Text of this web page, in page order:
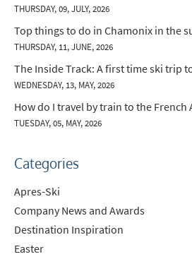
THURSDAY, 09, JULY, 2026
Top things to do in Chamonix in the
THURSDAY, 11, JUNE, 2026
The Inside Track: A first time ski trip
WEDNESDAY, 13, MAY, 2026
How do I travel by train to the French
TUESDAY, 05, MAY, 2026
Categories
Apres-Ski
Company News and Awards
Destination Inspiration
Easter